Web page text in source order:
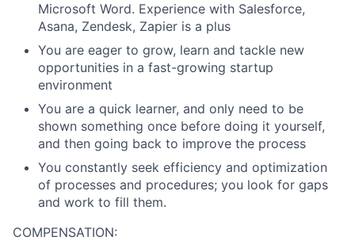
Microsoft Word. Experience with Salesforce,
Asana, Zendesk, Zapier is a plus
You are eager to grow, learn and tackle new
opportunities in a fast-growing startup
environment
You are a quick learner, and only need to be
shown something once before doing it yourself,
and then going back to improve the process
You constantly seek efficiency and optimization
of processes and procedures; you look for gaps
and work to fill them.
COMPENSATION: